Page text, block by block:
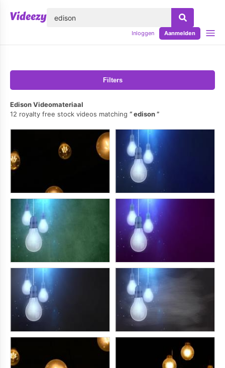
Inloggen Aanmelden
Filters
Edison Videomateriaal
12 royalty free stock videos matching
edison